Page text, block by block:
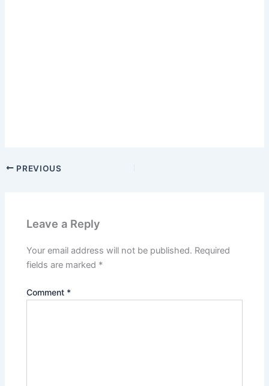
PREVIOUS
Leave a Reply
Your email address will not be published. Required
fields are marked *
Comment *